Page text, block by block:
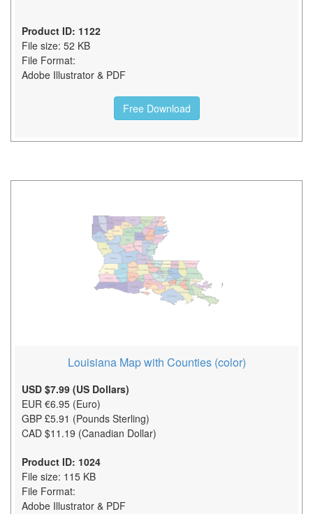
Product ID: 1122
File size: 52 KB
File Format:
Adobe Illustrator & PDF
Free Download
Louisiana Map with Counties (color)
USD $7.99 (US Dollars)
EUR €6.95 (Euro)
GBP £5.91 (Pounds Sterling)
CAD $11.19 (Canadian Dollar)
Product ID: 1024
File size: 115 KB
File Format:
Adobe Illustrator & PDF